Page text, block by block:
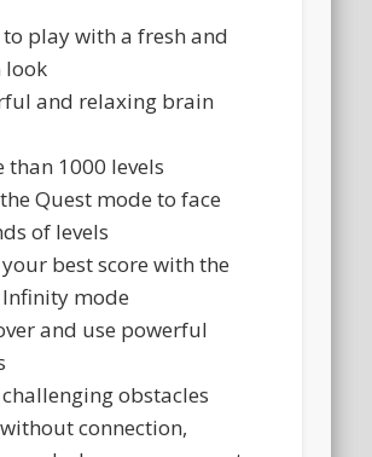
to play with a fresh and
look
and relaxing brain
than 1000 levels
Quest mode to face
of levels
best score with the
mode
and use powerful
challenging obstacles
connection,